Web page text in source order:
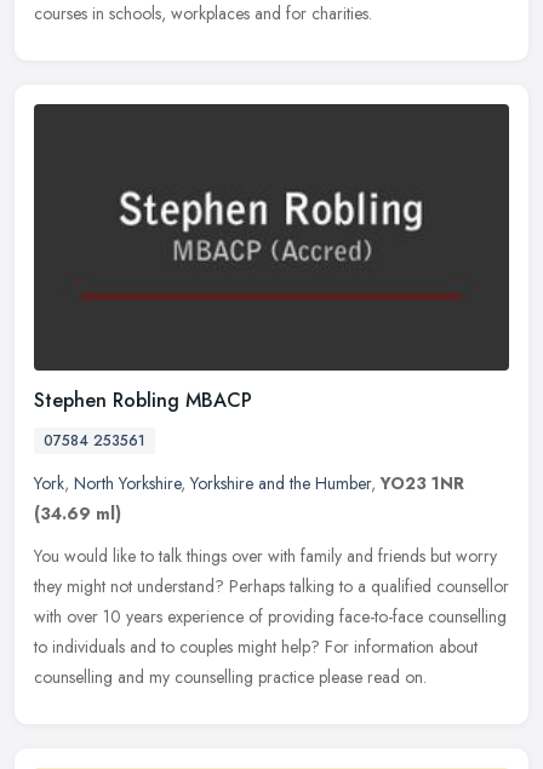
courses in schools, workplaces and for charities.
Stephen Robling MBACP
07584 253561
York, North Yorkshire,Yorkshire and the Humber,YO23 1NR
(34.69 ml)
You would like to talk things over with family and friends but worry
they might not understand? Perhaps talking to a qualified counsellor
with over 10 years experience of providing face-to-face counselling
to individuals and to couples might help? For information about
counselling and my counselling practice please read on.